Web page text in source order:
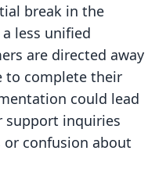
break in the
less unified
are directed away
to complete their
could lead
support inquiries
confusion about